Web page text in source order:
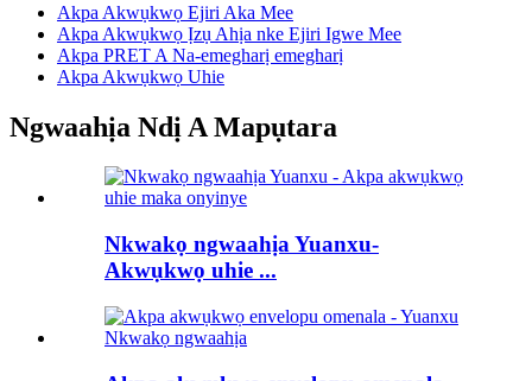
Akpa Akwụkwọ Ejiri Aka Mee
Akpa Akwụkwọ Ịzụ Ahịa nke Ejiri Igwe Mee
Akpa PRET A Na-emegharị emegharị
Akpa Akwụkwọ Uhie
Ngwaahịa Ndị A Mapụtara
Nkwakọ ngwaahịa Yuanxu-
Akwụkwọ uhie ...